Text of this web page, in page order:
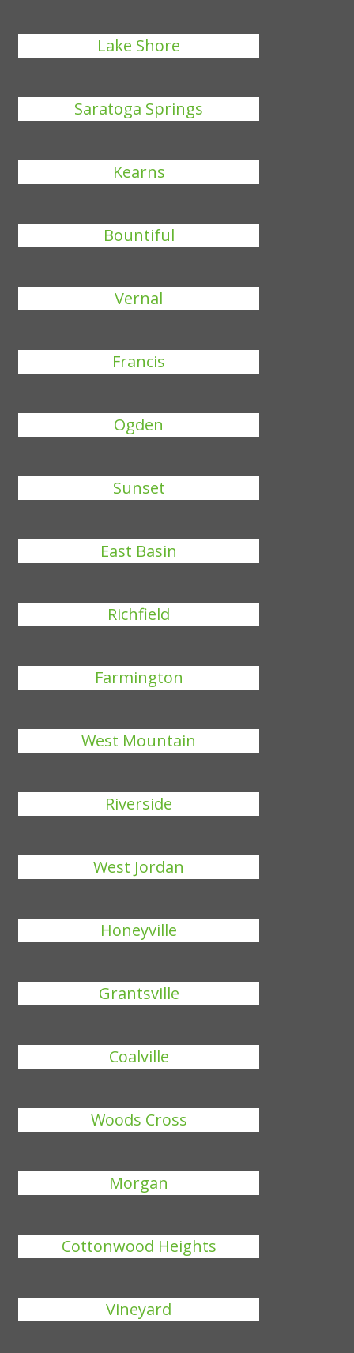
Lake Shore
Saratoga Springs
Kearns
Bountiful
Vernal
Francis
Ogden
Sunset
East Basin
Richfield
Farmington
West Mountain
Riverside
West Jordan
Honeyville
Grantsville
Coalville
Woods Cross
Morgan
Cottonwood Heights
Vineyard